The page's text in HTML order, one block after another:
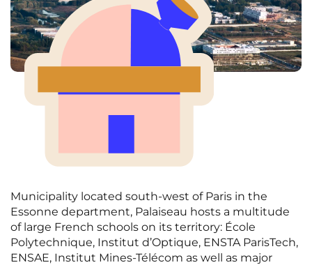
Municipality located south-west of Paris in the
Essonne department, Palaiseau hosts a multitude
of large French schools on its territory: École
Polytechnique, Institut d’Optique, ENSTA ParisTech,
ENSAE, Institut Mines-Télécom as well as major